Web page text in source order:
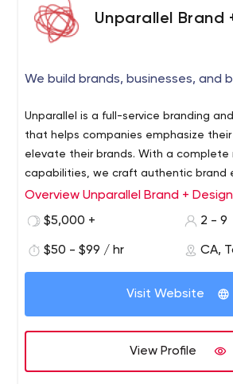
work, create and grow.
Get in touch
Unparallel Brand
We build brands, businesses, and
Unparallel is a full-service branding
that helps companies emphasize
elevate their brands. With a complete
capabilities, we craft authentic brand
engage and inspire audiences at
Overview Unparallel Brand + Design
$5,000 +
2 - 9
$50 - $99 / hr CA,
Visit Website
View Profile